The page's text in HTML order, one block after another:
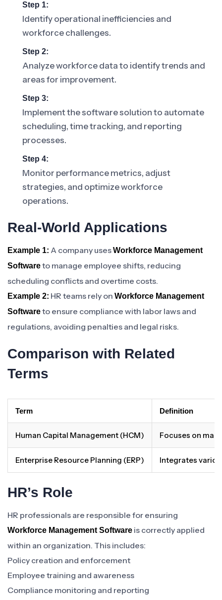
Step 1:
Identify operational inefficiencies and
workforce challenges.
Step 2:
Analyze workforce data to identify trends and
areas for improvement.
Step 3:
Implement the software solution to automate
scheduling, time tracking, and reporting
processes.
Step 4:
Monitor performance metrics, adjust
strategies, and optimize workforce
operations.
Real-World Applications
Example 1: A company usesWorkforce Management
Softwareto manage employee shifts, reducing
scheduling conflicts and overtime costs.
Example 2: HR teams rely on Workforce Management
Softwareto ensure compliance with labor laws and
regulations, avoiding penalties and legal risks.
Comparison with Related
Terms
Term Definition
Human Capital Management (HCM) Focuses on
Enterprise Resource Planning (ERP) Integrates
HR’s Role
HR professionals are responsible for ensuring
Workforce Management Software is correctly applied
within an organization. This includes:
Policy creation and enforcement
Employee training and awareness
Compliance monitoring and reporting